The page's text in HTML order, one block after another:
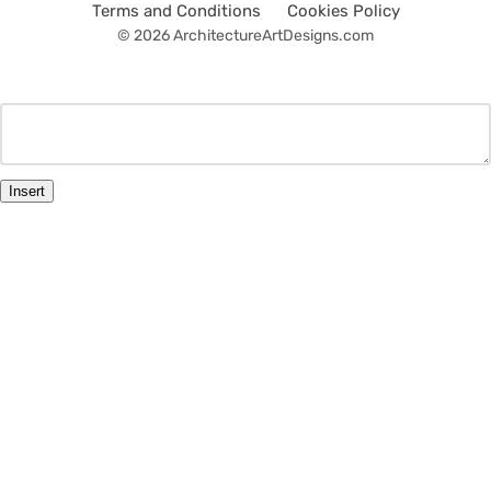
Terms and Conditions
Cookies Policy
© 2026 ArchitectureArtDesigns.com
Insert